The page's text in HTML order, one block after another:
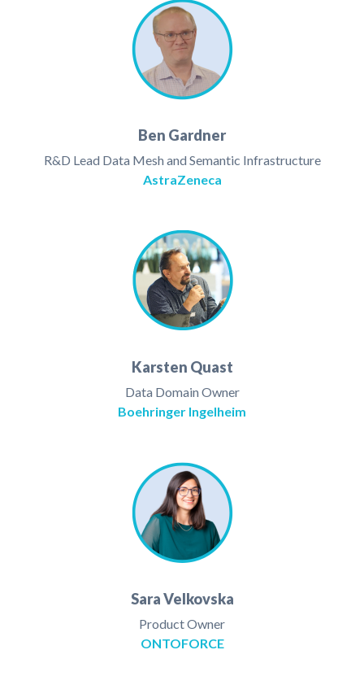
Ben Gardner
R&D Lead Data Mesh and Semantic Infrastructure
AstraZeneca
Karsten Quast
Data Domain Owner
Boehringer Ingelheim
Sara Velkovska
Product Owner
ONTOFORCE